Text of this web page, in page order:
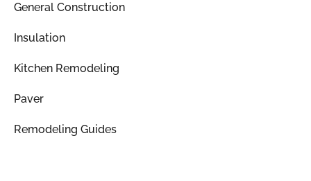
General Construction
Insulation
Kitchen Remodeling
Paver
Remodeling Guides